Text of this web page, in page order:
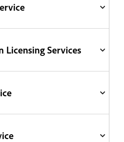
Licensing Services